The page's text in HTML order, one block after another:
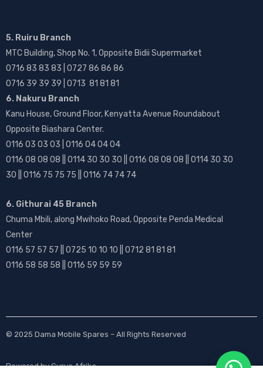
5. Ruiru Branch
MTC Building, Shop No. 1, Opposite Bidii Supermarket
0716 83 83 83 | 0727 86 86 86
0716 39 39 39 | 0713 81 81 81
6. Nakuru Branch
Kanu House, Ground Floor, Kenyatta Avenue Roundabout
Opposite Biashara Center.
0116 03 03 03 | 0116 04 04 04
0116 08 08 08 || 0114 30 30 30 || 0116 08 08 08 || 0114 30 30
30 || 0116 75 75 75 || 0116 74 74 74
6. Githurai 45 Branch
Chuma Mbili, along Mwihoko Road, Opposite Penda Medical
Center
0116 57 57 57 || 0725 10 10 10 || 0712 81 81 81
0116 58 58 58 || 0116 59 59 59
© 2025 Dama Mobile Spares – All Rights Reserved
Powered byGurus Afrika